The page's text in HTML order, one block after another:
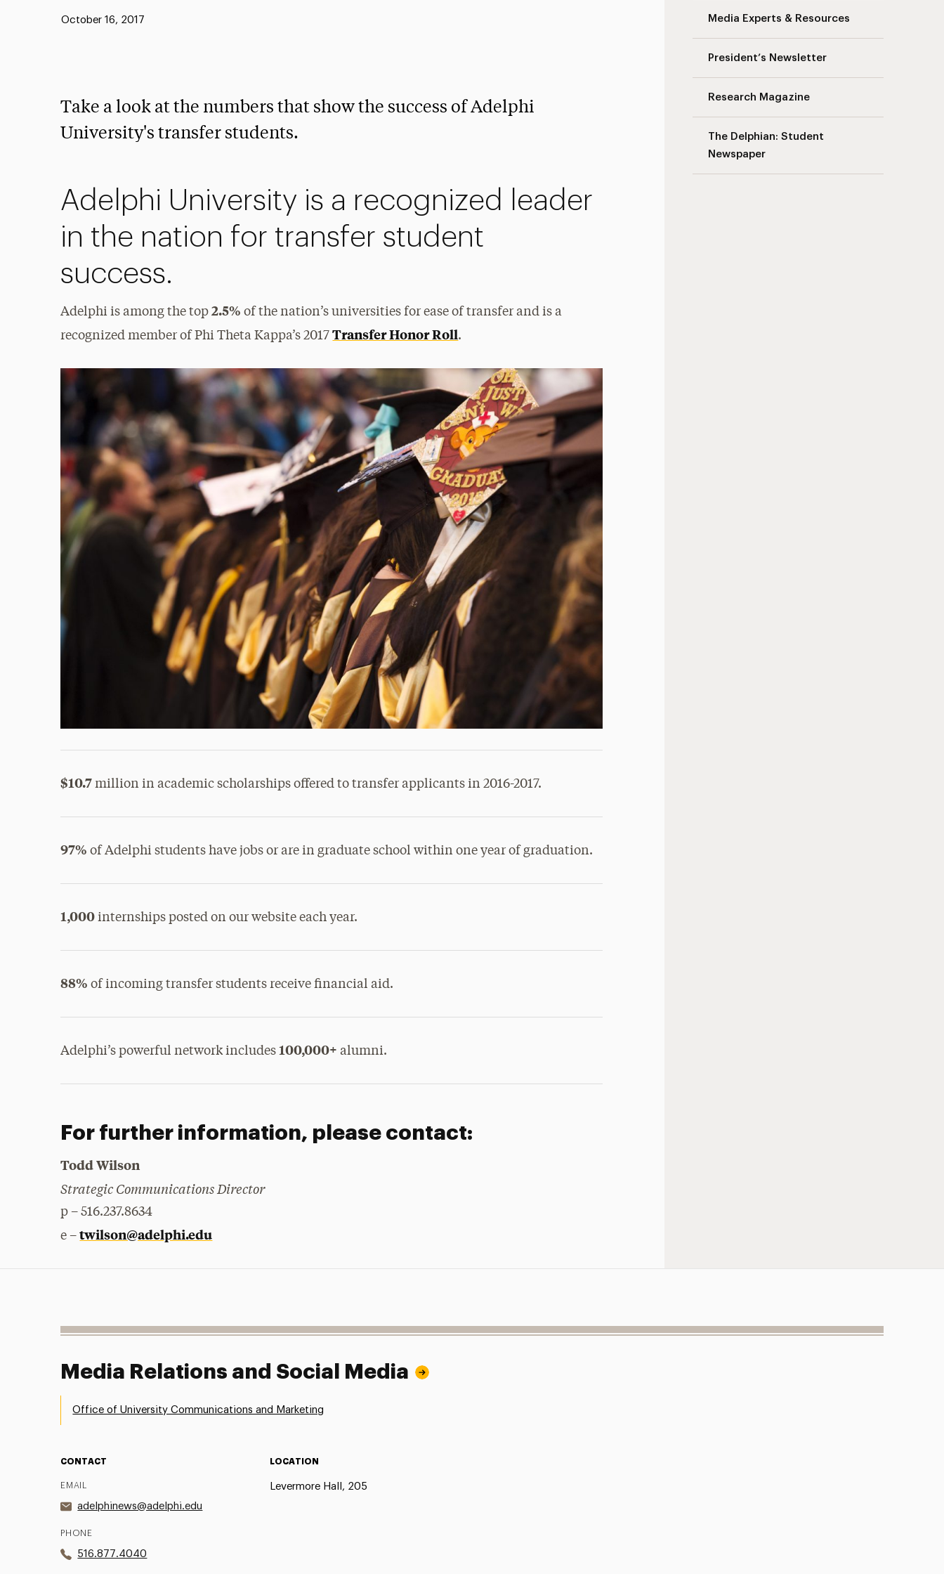
Media Experts & Resources
President’s Newsletter
Research Magazine
The Delphian: Student
Newspaper
Published:
October 16, 2017
Take a look at the numbers that show the success of Adelphi
University's transfer students.
Adelphi University is a recognized leader
in the nation for transfer student
success.
Adelphi is among the top2.5% of the nation’s universities for ease of transfer and is a
recognized member of Phi Theta Kappa’s 2017Transfer Honor Roll.
$10.7 million in academic scholarships offered to transfer applicants in 2016-2017.
97% of Adelphi students have jobs or are in graduate school within one year of graduation.
1,000 internships posted on our website each year.
88% of incoming transfer students receive financial aid.
Adelphi’s powerful network includes100,000+ alumni.
For further information, please contact:
Todd Wilson
Strategic Communications Director
p – 516.237.8634
e –twilson@adelphi.edu
Media Relations and Social Media
Office of University Communications and Marketing
CONTACT
EMAIL
adelphinews@adelphi.edu
PHONE
516.877.4040
LOCATION
Levermore Hall, 205